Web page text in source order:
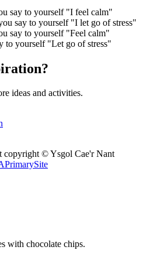
say to yourself "I feel calm"
say to yourself "I let go of stress"
say to yourself "Feel calm"
to yourself "Let go of stress"
ideas and activities.
copyright © Ysgol Cae'r Nant
PrimarySite
with chocolate chips.